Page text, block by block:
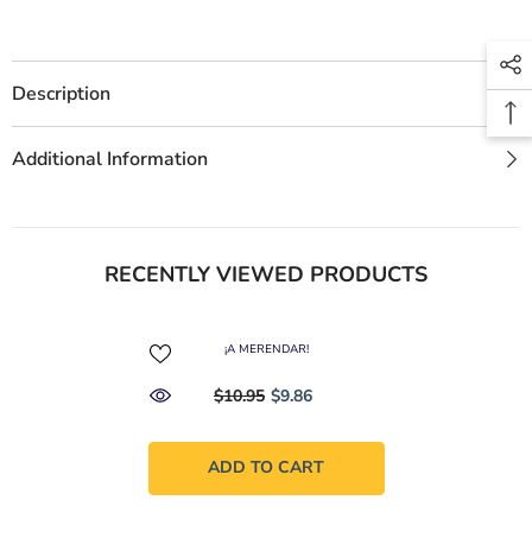
Description
Additional Information
RECENTLY VIEWED PRODUCTS
¡A MERENDAR!
$10.95 $9.86
ADD TO CART